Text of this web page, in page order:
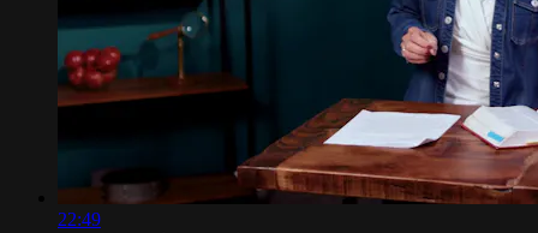
22:49